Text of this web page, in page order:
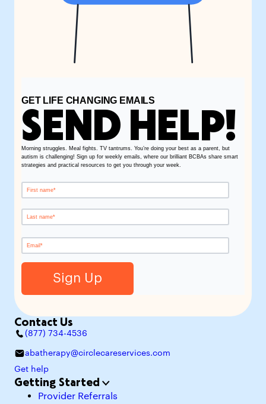
GET LIFE CHANGING EMAILS
SEND HELP!
Morning struggles. Meal fights. TV tantrums. You’re doing your best as a parent, but
autism is challenging! Sign up for weekly emails, where our brilliant BCBAs share smart
strategies and practical resources to get you through your week.
Contact Us
(877) 734-4536
abatherapy@circlecareservices.com
Get help
Getting Started
Provider Referrals